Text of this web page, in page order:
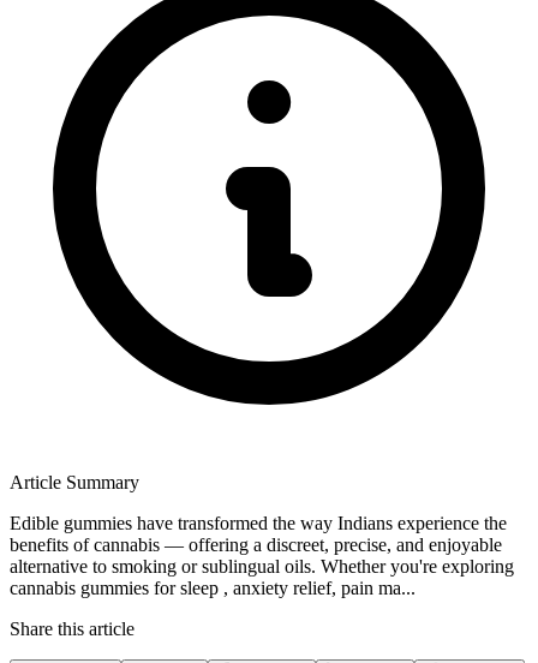
Article Summary
Edible gummies have transformed the way Indians experience the
benefits of cannabis — offering a discreet, precise, and enjoyable
alternative to smoking or sublingual oils. Whether you're exploring
cannabis gummies for sleep , anxiety relief, pain ma...
Share this article